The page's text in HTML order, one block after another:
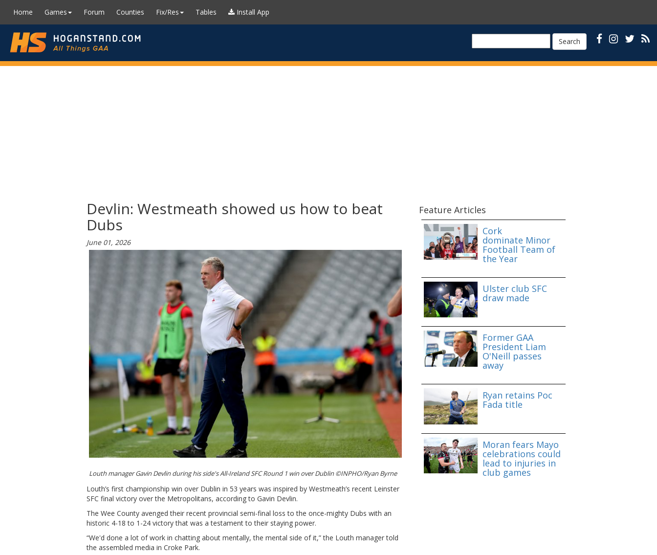
Home Games Forum Counties Fix/Res Tables Install App
Search
Devlin: Westmeath showed us how to beat
Dubs
June 01, 2026
Louth manager Gavin Devlin during his side's All-Ireland SFC Round 1 win over Dublin ©INPHO/Ryan Byrne
Louth’s first championship win over Dublin in 53 years was inspired by Westmeath’s recent Leinster
SFC final victory over the Metropolitans, according to Gavin Devlin.
The Wee County avenged their recent provincial semi-final loss to the once-mighty Dubs with an
historic 4-18 to 1-24 victory that was a testament to their staying power.
“We'd done a lot of work in chatting about mentally, the mental side of it,” the Louth manager told
the assembled media in Croke Park.
Feature Articles
Cork
dominate Minor
Football Team of
the Year
Ulster club SFC
draw made
Former GAA
President Liam
O'Neill passes
away
Ryan retains Poc
Fada title
Moran fears Mayo
celebrations could
lead to injuries in
club games